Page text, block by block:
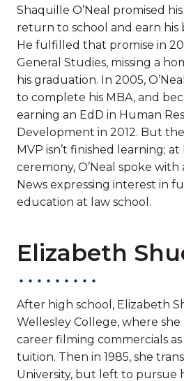
Shaquille O’Neal promised
return to school and earn his
He fulfilled that promise in
General Studies, missing a
his graduation. In 2005,
to complete his MBA, and
earning an EdD in Human
Development in 2012. But
MVP isn’t finished learning;
ceremony, O’Neal spoke
News expressing interest in
education at law school.
Elizabeth
After high school, Elizabeth
Wellesley College, where
career filming commercials
tuition. Then in 1985, she
University, but left to pursue